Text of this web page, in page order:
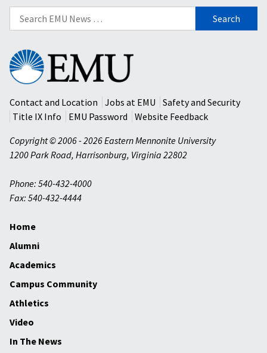
Search
for:
Eastern
Mennonite
University
Contact and Location
Jobs at EMU
Safety and Security
Title IX Info
EMU Password
Website Feedback
Copyright © 2006 - 2026 Eastern Mennonite University
1200 Park Road, Harrisonburg, Virginia 22802
Phone: 540-432-4000
Fax: 540-432-4444
Home
Alumni
Academics
Campus Community
Athletics
Video
In The News